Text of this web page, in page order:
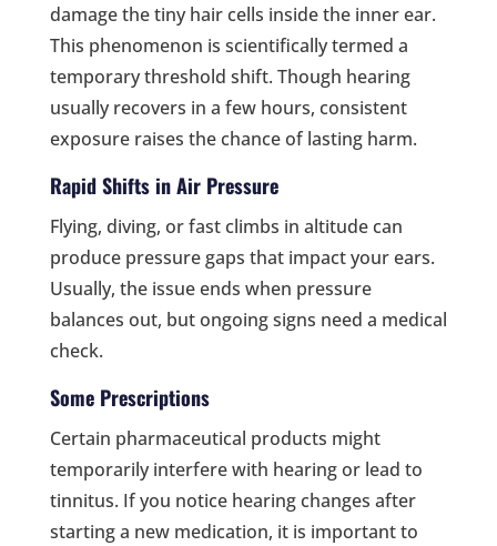
damage the tiny hair cells inside the inner ear.
This phenomenon is scientifically termed a
temporary threshold shift. Though hearing
usually recovers in a few hours, consistent
exposure raises the chance of lasting harm.
Rapid Shifts in Air Pressure
Flying, diving, or fast climbs in altitude can
produce pressure gaps that impact your ears.
Usually, the issue ends when pressure
balances out, but ongoing signs need a medical
check.
Some Prescriptions
Certain pharmaceutical products might
temporarily interfere with hearing or lead to
tinnitus. If you notice hearing changes after
starting a new medication, it is important to